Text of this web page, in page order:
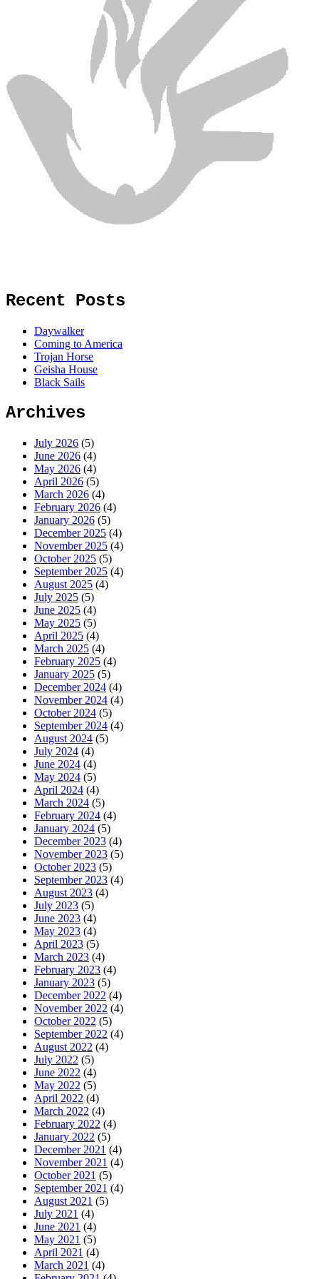
Recent Posts
Daywalker
Coming to America
Trojan Horse
Geisha House
Black Sails
Archives
July 2026 (5)
June 2026 (4)
May 2026 (4)
April 2026 (5)
March 2026 (4)
February 2026 (4)
January 2026 (5)
December 2025 (4)
November 2025 (4)
October 2025 (5)
September 2025 (4)
August 2025 (4)
July 2025 (5)
June 2025 (4)
May 2025 (5)
April 2025 (4)
March 2025 (4)
February 2025 (4)
January 2025 (5)
December 2024 (4)
November 2024 (4)
October 2024 (5)
September 2024 (4)
August 2024 (5)
July 2024 (4)
June 2024 (4)
May 2024 (5)
April 2024 (4)
March 2024 (5)
February 2024 (4)
January 2024 (5)
December 2023 (4)
November 2023 (5)
October 2023 (5)
September 2023 (4)
August 2023 (4)
July 2023 (5)
June 2023 (4)
May 2023 (4)
April 2023 (5)
March 2023 (4)
February 2023 (4)
January 2023 (5)
December 2022 (4)
November 2022 (4)
October 2022 (5)
September 2022 (4)
August 2022 (4)
July 2022 (5)
June 2022 (4)
May 2022 (5)
April 2022 (4)
March 2022 (4)
February 2022 (4)
January 2022 (5)
December 2021 (4)
November 2021 (4)
October 2021 (5)
September 2021 (4)
August 2021 (5)
July 2021 (4)
June 2021 (4)
May 2021 (5)
April 2021 (4)
March 2021 (4)